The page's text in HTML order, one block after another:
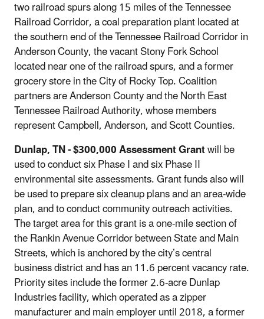
two railroad spurs along 15 miles of the Tennessee
Railroad Corridor, a coal preparation plant located at
the southern end of the Tennessee Railroad Corridor in
Anderson County, the vacant Stony Fork School
located near one of the railroad spurs, and a former
grocery store in the City of Rocky Top. Coalition
partners are Anderson County and the North East
Tennessee Railroad Authority, whose members
represent Campbell, Anderson, and Scott Counties.
Dunlap, TN- $300,000 Assessment Grantwill be
used to conduct six Phase I and six Phase II
environmental site assessments. Grant funds also will
be used to prepare six cleanup plans and an area-wide
plan, and to conduct community outreach activities.
The target area for this grant is a one-mile section of
the Rankin Avenue Corridor between State and Main
Streets, which is anchored by the city’s central
business district and has an 11.6 percent vacancy rate.
Priority sites include the former 2.6-acre Dunlap
Industries facility, which operated as a zipper
manufacturer and main employer until 2018, a former